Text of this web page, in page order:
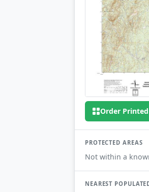
Order
PROTECTED AREAS
Not within a
NEAREST